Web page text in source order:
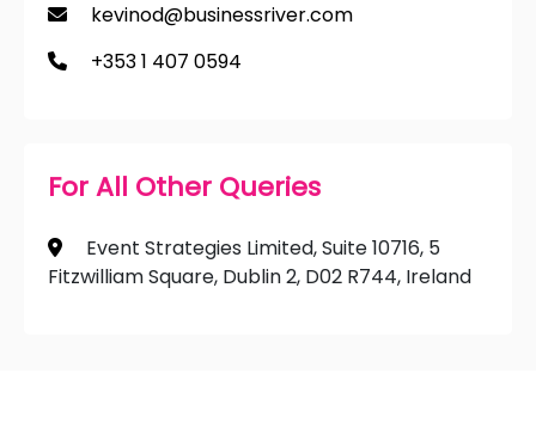
kevinod@businessriver.com
+353 1 407 0594
For All Other Queries
Event Strategies Limited, Suite 10716, 5
Fitzwilliam Square, Dublin 2, D02 R744, Ireland